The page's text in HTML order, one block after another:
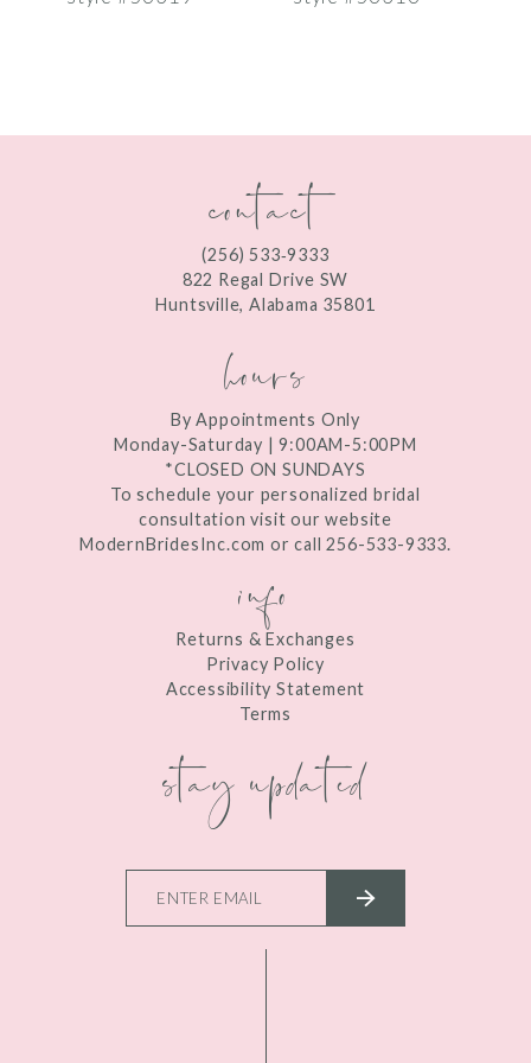
contact
(256) 533‑9333
822 Regal Drive SW
Huntsville, Alabama 35801
hours
By Appointments Only
Monday-Saturday | 9:00AM-5:00PM
*CLOSED ON SUNDAYS
To schedule your personalized bridal
consultation visit our website
ModernBridesInc.com or call 256-533-9333.
info
Returns & Exchanges
Privacy Policy
Accessibility Statement
Terms
stay updated